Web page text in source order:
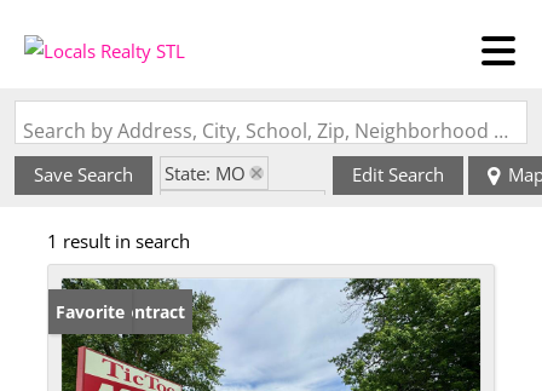
Search by Address, City, School, Zip, Neighborhood or #MLS
Save Search
State: MO
Edit Search
1 result in search
Under Contract
Favorite